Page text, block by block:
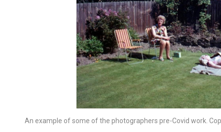
An example of some of the photographers pre-Covid work.